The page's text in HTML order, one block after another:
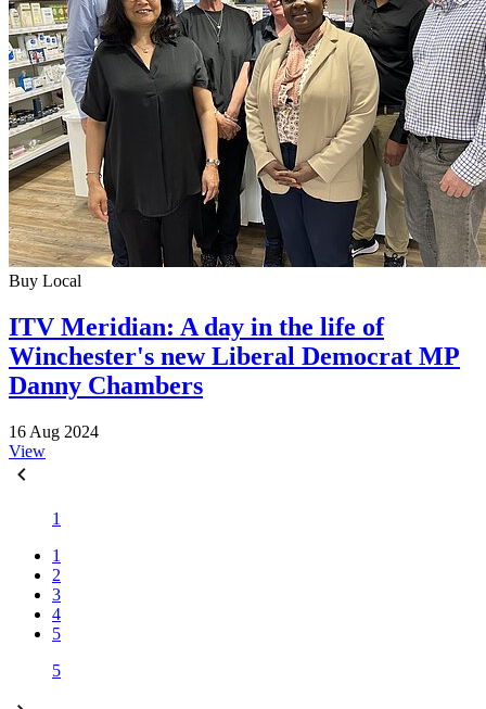
Buy Local
ITV Meridian: A day in the life of
Winchester's new Liberal Democrat MP
Danny Chambers
16 Aug 2024
View
1
1
2
3
4
5
5